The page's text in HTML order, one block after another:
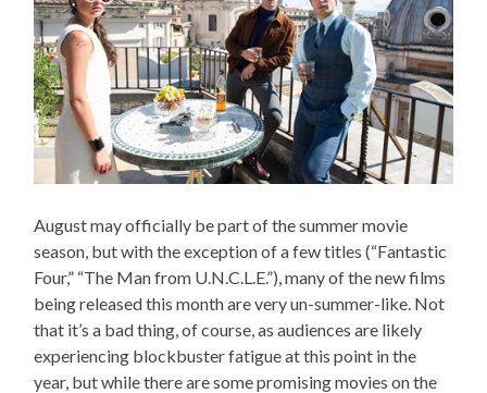
August may officially be part of the summer movie
season, but with the exception of a few titles (“Fantastic
Four,” “The Man from U.N.C.L.E.”), many of the new films
being released this month are very un-summer-like. Not
that it’s a bad thing, of course, as audiences are likely
experiencing blockbuster fatigue at this point in the
year, but while there are some promising movies on the